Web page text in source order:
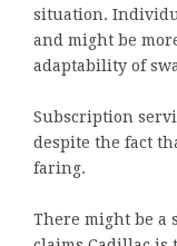
situation.
and might be
adaptability of
Subscription
despite the fact
faring.
There might be a